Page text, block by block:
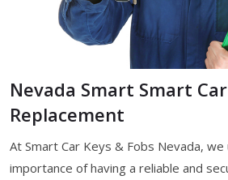
Nevada Smart Smart
Replacement
At Smart Car Keys & Fobs Nevada,
importance of having a reliable and